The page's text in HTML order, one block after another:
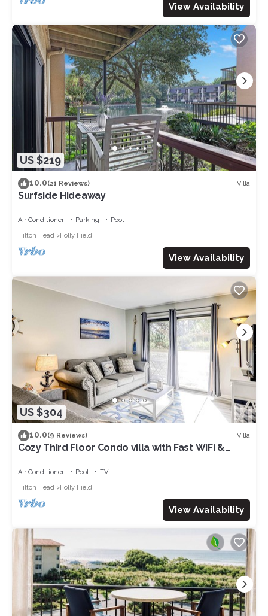
View Availability
US $219
10.0(21 Reviews) Villa
Surfside Hideaway
Air Conditioner Parking
Pool
Hilton Head
Folly Field
View Availability
US $304
10.0(9 Reviews) Villa
Cozy Third Floor Condo villa with Fast WiFi &
Air Conditioner Pool
TV
Hilton Head
Folly Field
View Availability